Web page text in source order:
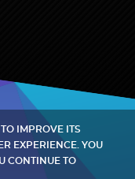
2026
IMPROVE ITS
EXPERIENCE. YOU
CONTINUE TO